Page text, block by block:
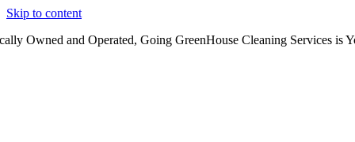
Skip to content
Owned and Operated, Going GreenHouse Cleaning Services is